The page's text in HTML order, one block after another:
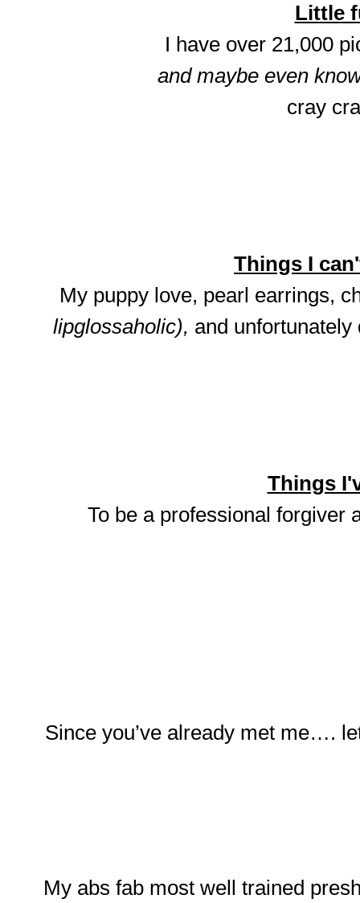
Little
I have over 21,000
and maybe even
cray
Things I
My puppy love, pearl earrings,
lipglossaholic), and
Things
To be a professional forgiver
Since you’ve already met me….
My abs fab most well trained